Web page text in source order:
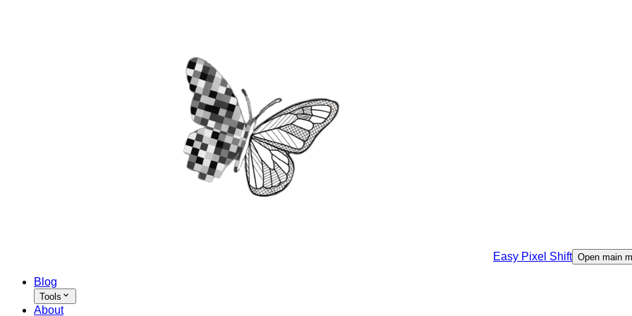
Easy Pixel Shift Open main
Blog
Tools
About